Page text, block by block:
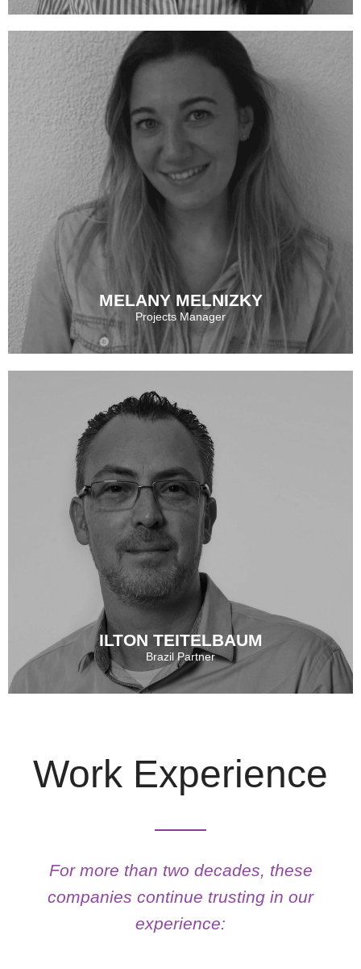
MARÍA RUARTE
See More
MELANY MELNIZKY
Projects Manager
MELANY MELNIZKY
See More
ILTON TEITELBAUM
Brazil Partner
See More
Work Experience
For more than two decades, these
companies continue trusting in our
experience: